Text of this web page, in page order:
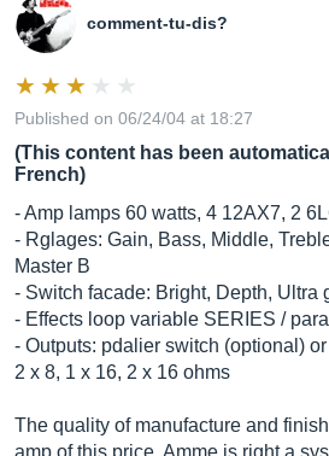
comment-tu-dis?
Published on 06/24/04 at 18:27
(This content has been
French)
- Amp lamps 60 watts, 4 12AX7, 2
- Rglages: Gain, Bass, Middle,
Master B
- Switch facade: Bright, Depth, Ultra
- Effects loop variable SERIES /
- Outputs: pdalier switch (optional)
2 x 8, 1 x 16, 2 x 16 ohms
The quality of manufacture and
amp of this price. Amme is right a